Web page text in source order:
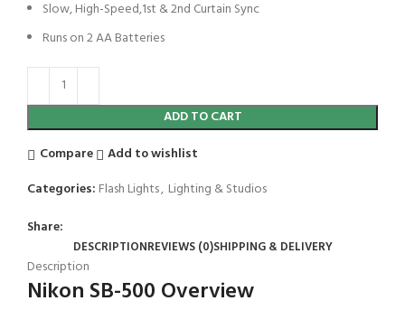
Slow, High-Speed,1st & 2nd Curtain Sync
Runs on 2 AA Batteries
ADD TO CART
Compare
Add to wishlist
Categories: Flash Lights, Lighting & Studios
Share:
DESCRIPTIONREVIEWS (0)SHIPPING & DELIVERY
Description
Nikon SB-500 Overview